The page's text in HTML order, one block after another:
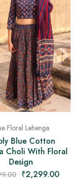
Floral Lehenga
Blue Cotton
Choli With Floral
Design
₹2,299.00